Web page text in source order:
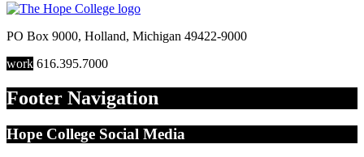
PO Box 9000, Holland, Michigan 49422-9000
work 616.395.7000
Footer Navigation
Hope College Social Media